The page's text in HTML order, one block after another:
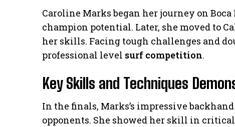
Caroline Marks began her journey on
champion potential. Later, she moved to
her skills. Facing tough challenges and
professional level surf competition.
Key Skills and Techniques
In the finals, Marks’s impressive
opponents. She showed her skill in